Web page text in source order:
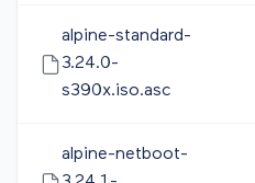
alpine-standard-
3.24.0-
s390x.iso.asc
alpine-netboot-